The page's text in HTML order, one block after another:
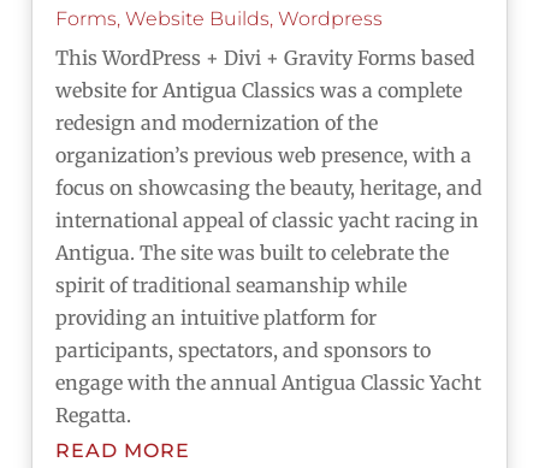
Forms,Website Builds,Wordpress
This WordPress + Divi + Gravity Forms based
website for Antigua Classics was a complete
redesign and modernization of the
organization’s previous web presence, with a
focus on showcasing the beauty, heritage, and
international appeal of classic yacht racing in
Antigua. The site was built to celebrate the
spirit of traditional seamanship while
providing an intuitive platform for
participants, spectators, and sponsors to
engage with the annual Antigua Classic Yacht
Regatta.
READ MORE